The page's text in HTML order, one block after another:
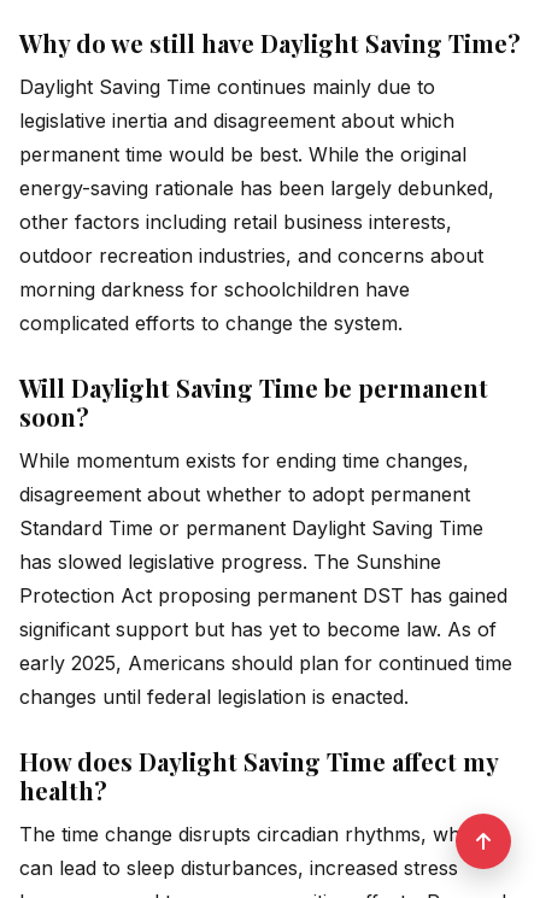
Why do we still have Daylight Saving Time?
Daylight Saving Time continues mainly due to
legislative inertia and disagreement about which
permanent time would be best. While the original
energy-saving rationale has been largely debunked,
other factors including retail business interests,
outdoor recreation industries, and concerns about
morning darkness for schoolchildren have
complicated efforts to change the system.
Will Daylight Saving Time be permanent
soon?
While momentum exists for ending time changes,
disagreement about whether to adopt permanent
Standard Time or permanent Daylight Saving Time
has slowed legislative progress. The Sunshine
Protection Act proposing permanent DST has gained
significant support but has yet to become law. As of
early 2025, Americans should plan for continued time
changes until federal legislation is enacted.
How does Daylight Saving Time affect my
health?
The time change disrupts circadian rhythms, which
can lead to sleep disturbances, increased stress